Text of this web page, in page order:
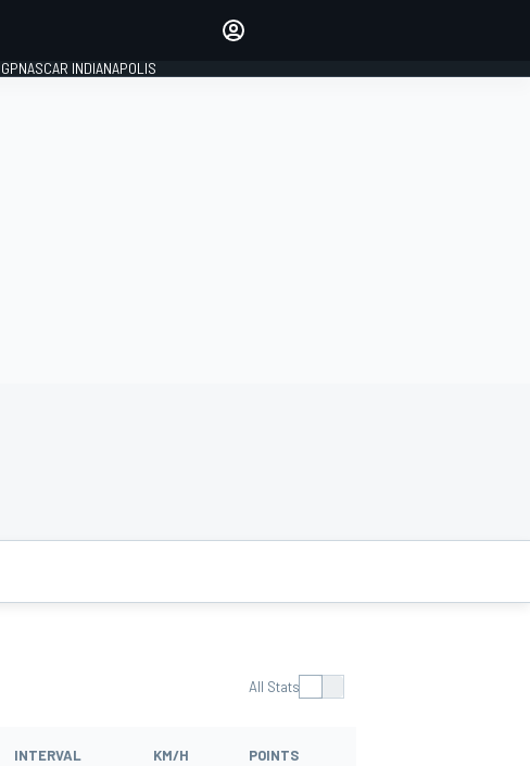
NASCAR INDIANAPOLIS
All Stats
INTERVAL KM/H POINTS